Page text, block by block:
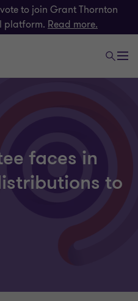
to join Grant Thornton
platform. Read more.
faces in
to